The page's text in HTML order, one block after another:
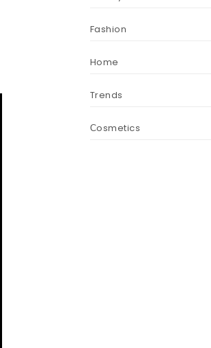
Fashion
Home
Trends
Сosmetics